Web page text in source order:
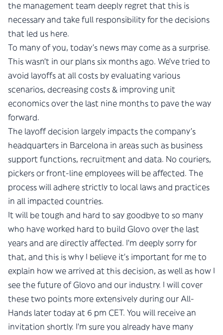
the management team deeply regret that this is
necessary and take full responsibility for the decisions
that led us here.
To many of you, today’s news may come as a surprise.
This wasn’t in our plans six months ago. We’ve tried to
avoid layoffs at all costs by evaluating various
scenarios, decreasing costs & improving unit
economics over the last nine months to pave the way
forward.
The layoff decision largely impacts the company’s
headquarters in Barcelona in areas such as business
support functions, recruitment and data. No couriers,
pickers or front-line employees will be affected. The
process will adhere strictly to local laws and practices
in all impacted countries.
It will be tough and hard to say goodbye to so many
who have worked hard to build Glovo over the last
years and are directly affected. I’m deeply sorry for
that, and this is why I believe it’s important for me to
explain how we arrived at this decision, as well as how I
see the future of Glovo and our industry. I will cover
these two points more extensively during our All-
Hands later today at 6 pm CET. You will receive an
invitation shortly. I’m sure you already have many